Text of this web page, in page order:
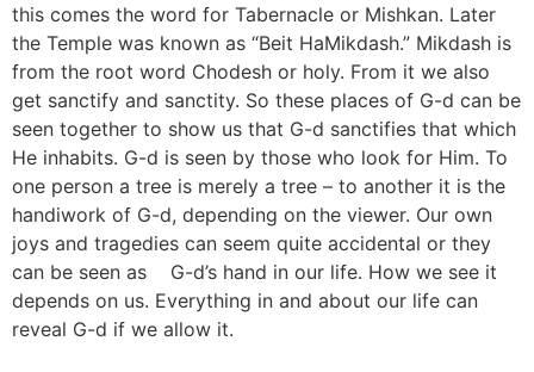
this comes the word for Tabernacle or Mishkan. Later
the Temple was known as “Beit HaMikdash.” Mikdash is
from the root word Chodesh or holy. From it we also
get sanctify and sanctity. So these places of G-d can be
seen together to show us that G-d sanctifies that which
He inhabits. G-d is seen by those who look for Him. To
one person a tree is merely a tree – to another it is the
handiwork of G-d, depending on the viewer. Our own
joys and tragedies can seem quite accidental or they
can be seen as G-d’s hand in our life. How we see it
depends on us. Everything in and about our life can
reveal G-d if we allow it.